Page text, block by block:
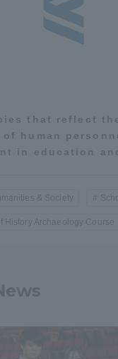
that reflect
human
in education
& Society
History Archaeology Course